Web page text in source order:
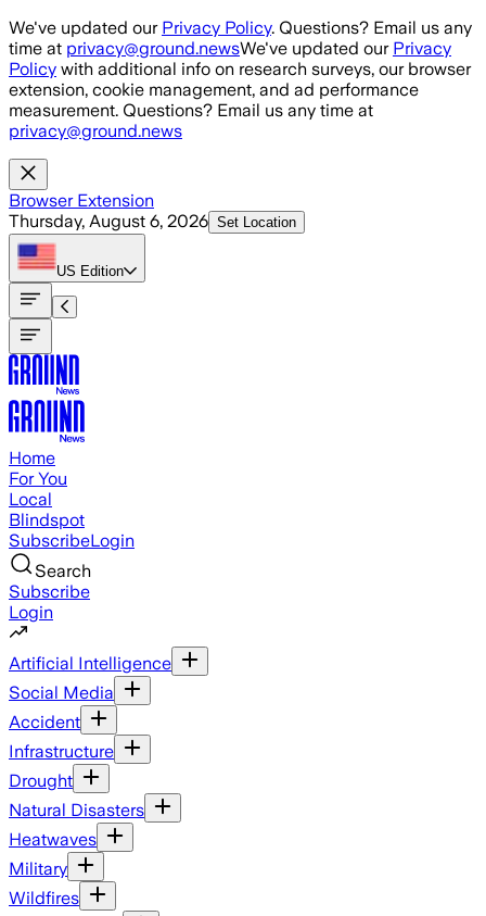
Skip to main content
We've updated our Privacy Policy. Questions? Email us any
time at privacy@ground.newsWe've updated our Privacy
Policy with additional info on research surveys, our browser
extension, cookie management, and ad performance
measurement. Questions? Email us any time at
privacy@ground.news
Browser Extension
Thursday, August 6, 2026 Set Location
US Edition
Home
For You
Local
Blindspot
SubscribeLogin
Search
Subscribe
Login
Artificial Intelligence
Social Media
Accident
Infrastructure
Drought
Natural Disasters
Heatwaves
Military
Wildfires